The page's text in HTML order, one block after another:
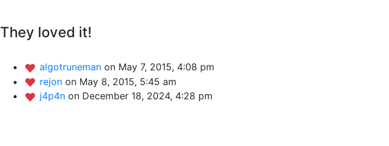
They loved it!
algotruneman on May 7, 2015, 4:08 pm
rejon on May 8, 2015, 5:45 am
j4p4n on December 18, 2024, 4:28 pm